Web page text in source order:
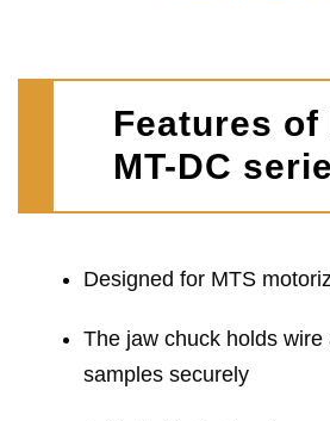
Features of
MT-DC
Designed for MTS
The jaw chuck holds wire
samples securely